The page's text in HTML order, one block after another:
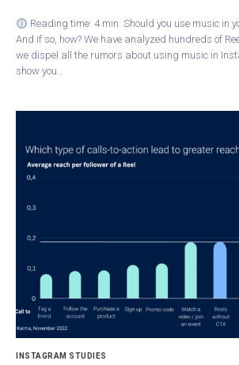
Reading time: 4 min. Should you use music in
And if so, how? We have analyzed hundreds of
we dispel all the rumors about using music in
show you…
INSTAGRAM STUDIES